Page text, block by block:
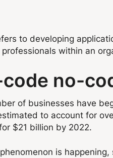
to developing
within an
no-
of businesses have
to account for
$21 billion by 2022.
is